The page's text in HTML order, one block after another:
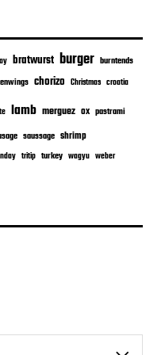
bratwurst burger burntends
chorizo Christmas croatia
lamb merguez ox pastrami
saussage shrimp
tritip turkey wagyu weber